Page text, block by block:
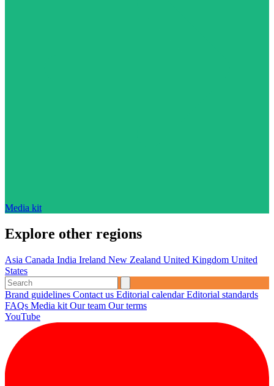
Media kit
Explore other regions
Asia Canada India Ireland New Zealand United Kingdom United
States
Brand guidelines Contact us Editorial calendarEditorial standards
FAQs Media kit Our team Our terms
YouTube